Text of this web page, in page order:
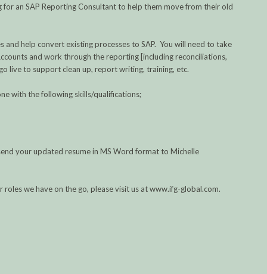
an SAP Reporting Consultant to help them move from their old
help convert existing processes to SAP. You will need to take
and work through the reporting [including reconciliations,
live to support clean up, report writing, training, etc.
with the following skills/qualifications;
your updated resume in MS Word format to Michelle
we have on the go, please visit us at www.ifg-global.com.